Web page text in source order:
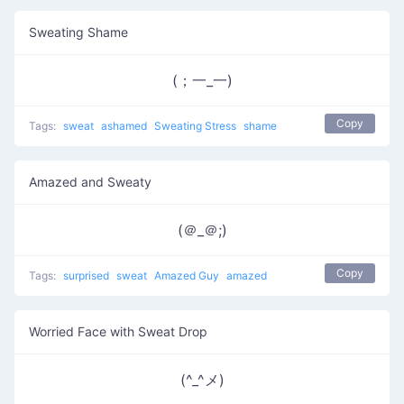
Sweating Shame
(；一_一)
Tags: sweat ashamed Sweating Stress shame Copy
Amazed and Sweaty
(＠_＠;)
Tags: surprised sweat Amazed Guy amazed Copy
Worried Face with Sweat Drop
(^_^メ)